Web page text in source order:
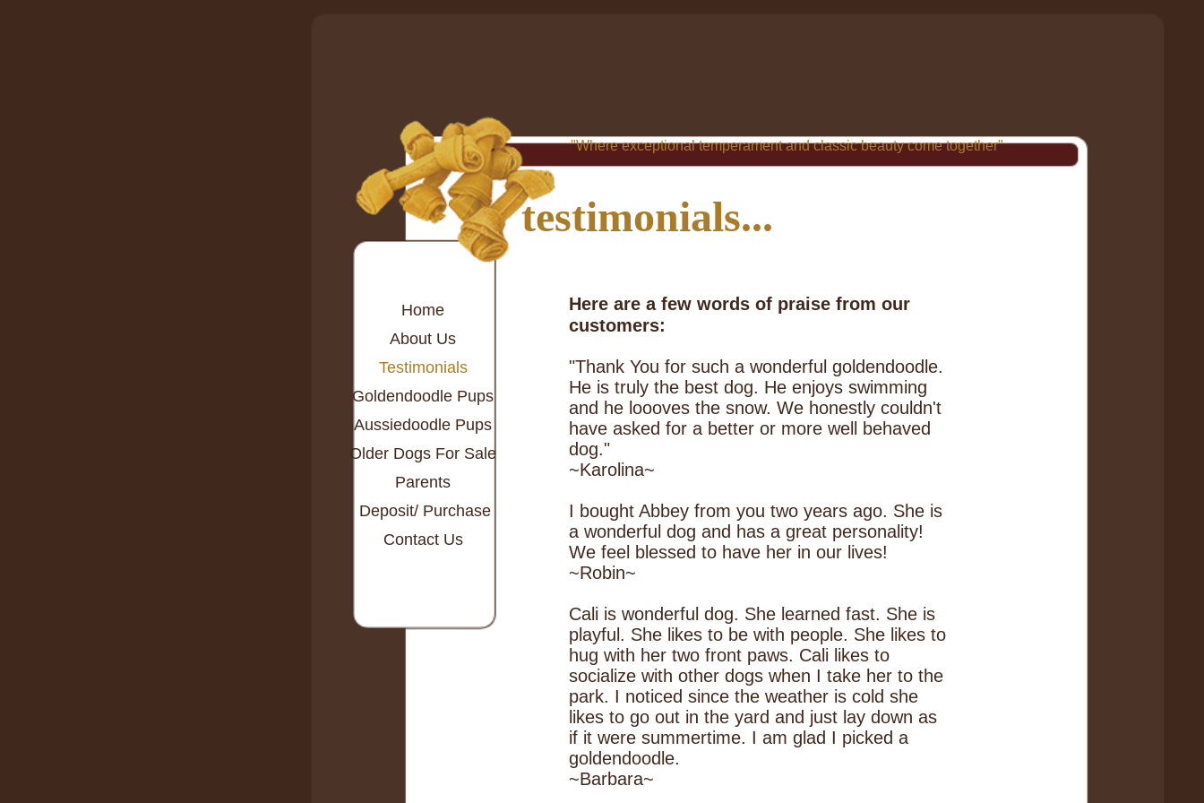
"Where exceptional temperament and classic beauty come together"
Here are a few words of praise from our
customers:
"Thank You for such a wonderful goldendoodle.
He is truly the best dog. He enjoys swimming
and he loooves the snow. We honestly couldn't
have asked for a better or more well behaved
dog."
~Karolina~
I bought Abbey from you two years ago. She is
a wonderful dog and has a great personality!
We feel blessed to have her in our lives!
~Robin~
Cali is wonderful dog. She learned fast. She is
playful. She likes to be with people. She likes to
hug with her two front paws. Cali likes to
socialize with other dogs when I take her to the
park. I noticed since the weather is cold she
likes to go out in the yard and just lay down as
if it were summertime. I am glad I picked a
goldendoodle.
~Barbara~
testimonials...
Home
About Us
Testimonials
Goldendoodle Pups
Aussiedoodle Pups
Older Dogs For Sale
Parents
Deposit/ Purchase
Contact Us